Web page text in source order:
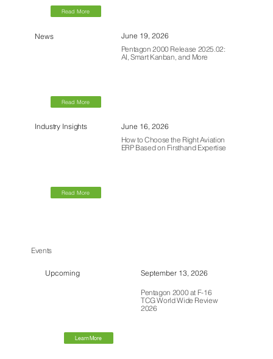
Read More
June 19, 2026
News
Pentagon 2000 Release 2025.02:
AI, Smart Kanban, and More
Read More
June 16, 2026
Industry Insights
How to Choose the Right Aviation
ERP Based on Firsthand Expertise
Read More
Events
September 13, 2026
Upcoming
Pentagon 2000 at F-16
TCG World Wide Review
2026
Learn More